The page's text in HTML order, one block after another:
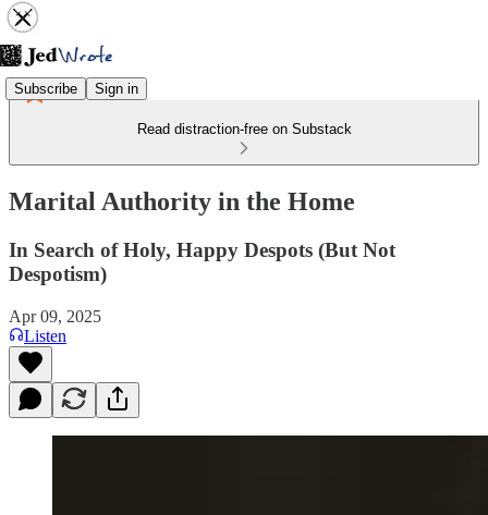
Subscribe Sign in
Read distraction-free on Substack
Marital Authority in the Home
In Search of Holy, Happy Despots (But Not
Despotism)
Apr 09, 2025
Listen